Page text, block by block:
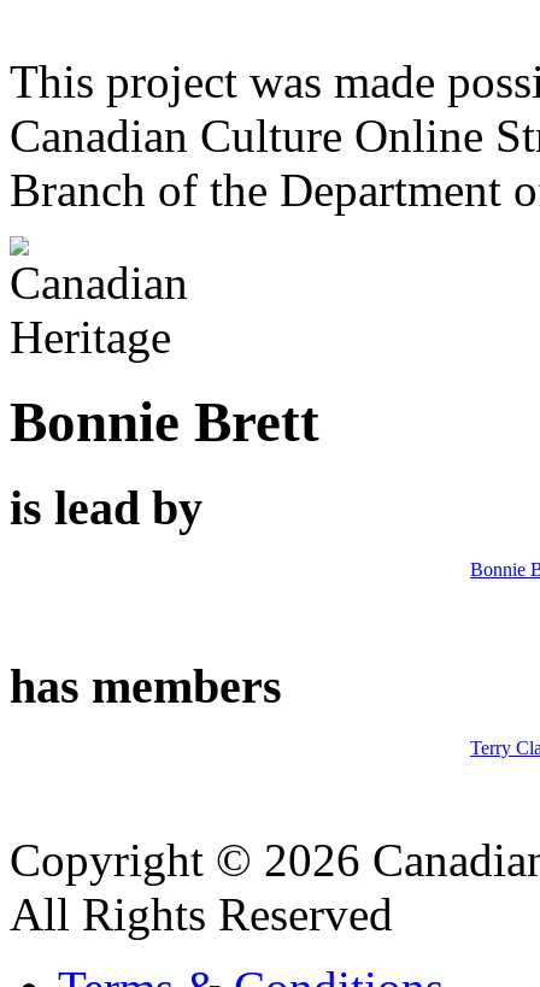
This project was made
Canadian Culture Online
Branch of the Department
Bonnie Brett
is lead by
Bonnie
has members
Terry
Copyright © 2026
All Rights Reserved